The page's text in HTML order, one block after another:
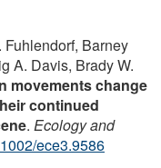
Barney
A. Davis, Brady W.
movements change
continued
. Ecology and
ece3.9586